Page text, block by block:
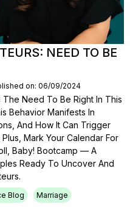
NEED TO BE
on: 06/09/2024
Need To Be Right In This
Behavior Manifests In
And How It Can Trigger
Mark Your Calendar For
Baby! Bootcamp — A
Ready To Uncover And
Blog Marriage